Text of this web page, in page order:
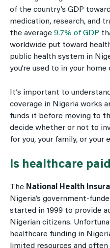
of the country’s GDP
medication, research, and
the average 9.7% of GDP
worldwide put toward
public health system in
you’re used to in your home
It’s important to
coverage in Nigeria works
funds it before moving to
decide whether or not to
for you, your family, or your
Is healthcare
The National Health
Nigeria’s government-
started in 1999 to provide
Nigerian citizens.
healthcare funding in
limited resources and